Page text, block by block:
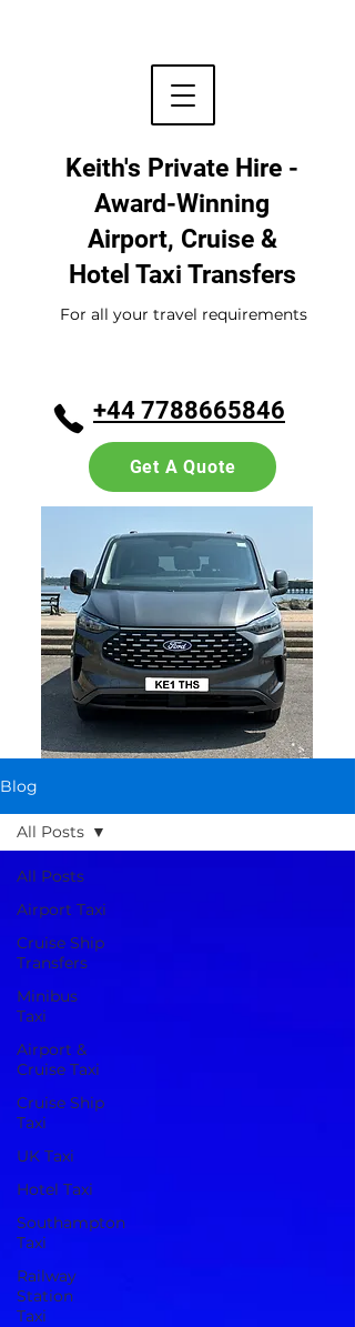
Keith's Private Hire -
Award-Winning
Airport, Cruise &
Hotel Taxi Transfers
+44 7788665846
For all your travel requirements
Get A Quote
Blog
All Posts
Airport Taxi
Cruise Ship
Transfers
Minibus
Taxi
Airport &
Cruise Taxi
Cruise Ship
Taxi
UK Taxi
Hotel Taxi
Southampton
Taxi
Railway
Station
Taxi
All Posts